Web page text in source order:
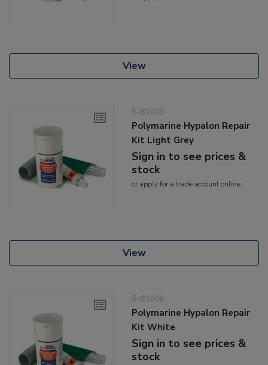
View
5-81003
Polymarine Hypalon Repair
Kit Light Grey
Sign in to see prices &
stock
or applyfor a trade account online
View
5-81006
Polymarine Hypalon Repair
Kit White
Sign in to see prices &
stock